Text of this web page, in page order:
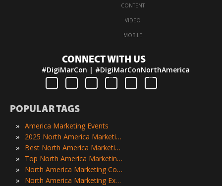
·CONTENT
·VIDEO
·MOBILE
CONNECT WITH US
#DigiMarCon | #DigiMarConNorthAmerica
POPULAR TAGS
» America Marketing Events
» 2025 North America Marketing Events
» Best North America Marketing Events
» Top North America Marketing Events
» North America Marketing Conferences
» North America Marketing Expos